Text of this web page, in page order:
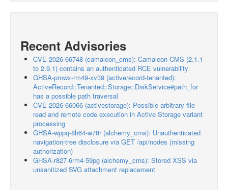
Recent Advisories
CVE-2026-66748 (camaleon_cms): Camaleon CMS (2.1.1
to 2.9.1) contains an authenticated RCE vulnerability
GHSA-pmwx-rm49-xv39 (activerecord-tenanted):
ActiveRecord::Tenanted::Storage::DiskService#path_for
has a possible path traversal
CVE-2026-66066 (activestorage): Possible arbitrary file
read and remote code execution in Active Storage variant
processing
GHSA-wppq-8h64-w78r (alchemy_cms): Unauthenticated
navigation-tree disclosure via GET /api/nodes (missing
authorization)
GHSA-r827-6rm4-59pg (alchemy_cms): Stored XSS via
unsanitized SVG attachment replacement